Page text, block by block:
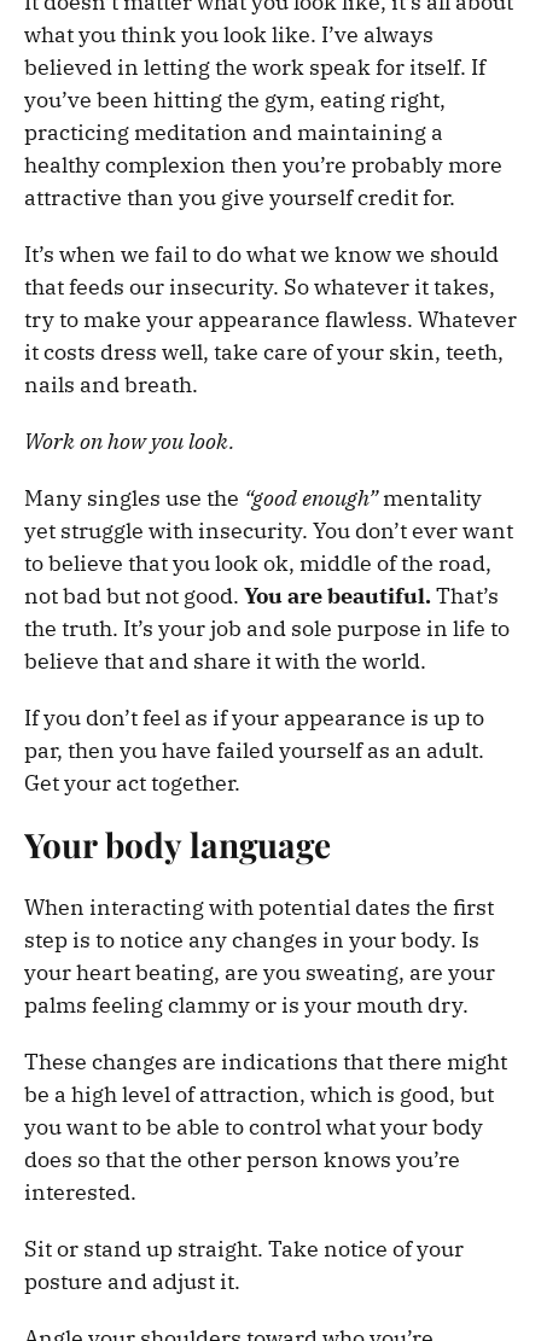
what you think you look like. I’ve always
believed in letting the work speak for itself. If
you’ve been hitting the gym, eating right,
practicing meditation and maintaining a
healthy complexion then you’re probably more
attractive than you give yourself credit for.
It’s when we fail to do what we know we should
that feeds our insecurity. So whatever it takes,
try to make your appearance flawless. Whatever
it costs dress well, take care of your skin, teeth,
nails and breath.
Work on how you look.
Many singles use the “good enough”mentality
yet struggle with insecurity. You don’t ever want
to believe that you look ok, middle of the road,
not bad but not good. You are beautiful.That’s
the truth. It’s your job and sole purpose in life to
believe that and share it with the world.
If you don’t feel as if your appearance is up to
par, then you have failed yourself as an adult.
Get your act together.
Your body language
When interacting with potential dates the first
step is to notice any changes in your body. Is
your heart beating, are you sweating, are your
palms feeling clammy or is your mouth dry.
These changes are indications that there might
be a high level of attraction, which is good, but
you want to be able to control what your body
does so that the other person knows you’re
interested.
Sit or stand up straight. Take notice of your
posture and adjust it.